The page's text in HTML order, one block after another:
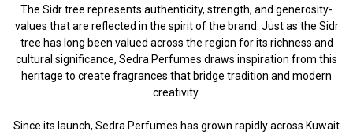
The Sidr tree represents authenticity, strength, and generosity-
values that are reflected in the spirit of the brand. Just as the Sidr
tree has long been valued across the region for its richness and
cultural significance, Sedra Perfumes draws inspiration from this
heritage to create fragrances that bridge tradition and modern
creativity.
Since its launch, Sedra Perfumes has grown rapidly across Kuwait